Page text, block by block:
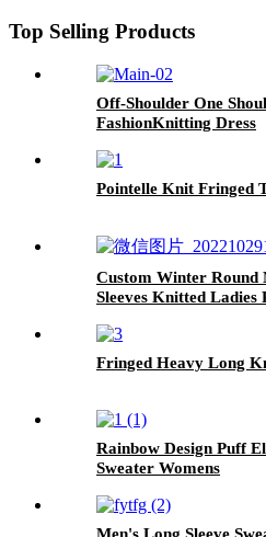
Top Selling Products
Off-Shoulder One
FashionKnitting Dress
Pointelle Knit Fringed
Custom Winter Round
Sleeves Knitted Ladies
Fringed Heavy Long
Rainbow Design Puff
Sweater Womens